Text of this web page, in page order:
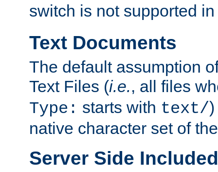
switch is not supported
Text Documents
The default assumption
Text Files (i.e., all files
Type: starts with text/
native character set of
Server Side